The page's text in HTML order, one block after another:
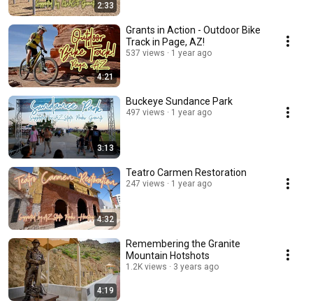
2:33
4:21
Grants in Action - Outdoor Bike
Track in Page, AZ!
537 views 1 year ago
3:13
Buckeye Sundance Park
497 views 1 year ago
4:32
Teatro Carmen Restoration
247 views 1 year ago
4:19
Remembering the Granite
Mountain Hotshots
1.2K views 3 years ago